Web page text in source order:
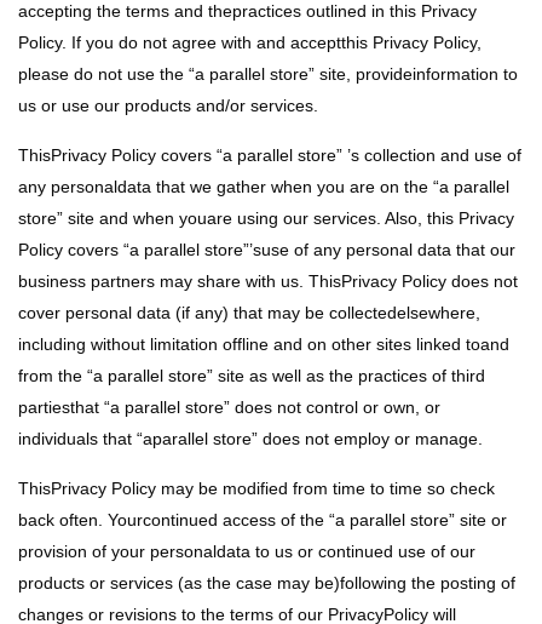
accepting the terms and thepractices outlined in this Privacy
Policy. If you do not agree with and acceptthis Privacy Policy,
please do not use the “a parallel store” site, provideinformation to
us or use our products and/or services.
ThisPrivacy Policy covers “a parallel store” ’s collection and use of
any personaldata that we gather when you are on the “a parallel
store” site and when youare using our services. Also, this Privacy
Policy covers “a parallel store”’suse of any personal data that our
business partners may share with us. ThisPrivacy Policy does not
cover personal data (if any) that may be collectedelsewhere,
including without limitation offline and on other sites linked toand
from the “a parallel store” site as well as the practices of third
partiesthat “a parallel store” does not control or own, or
individuals that “aparallel store” does not employ or manage.
ThisPrivacy Policy may be modified from time to time so check
back often. Yourcontinued access of the “a parallel store” site or
provision of your personaldata to us or continued use of our
products or services (as the case may be)following the posting of
changes or revisions to the terms of our PrivacyPolicy will